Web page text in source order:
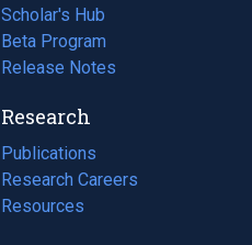
Scholar's Hub
Beta Program
Release Notes
Research
Publications
(opens
in
a
Research Careers
(opens
in
Resources
(opens